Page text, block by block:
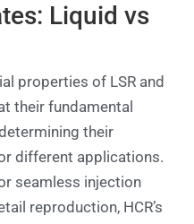
Liquid vs
properties of LSR and
their fundamental
their
different applications.
seamless injection
reproduction, HCR’s